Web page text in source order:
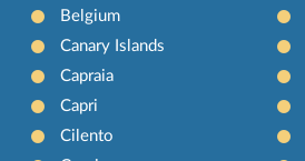
Belgium
Canary Islands
Capraia
Capri
Cilento